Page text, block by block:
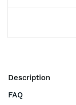
Description
FAQ